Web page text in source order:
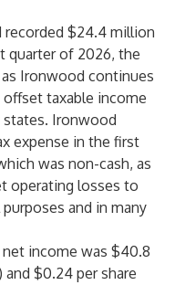
recorded $24.4 million
quarter of 2026, the
Ironwood continues
taxable income
states. Ironwood
expense in the first
was non-cash, as
operating losses to
and in many
net income was $40.8
$0.24 per share